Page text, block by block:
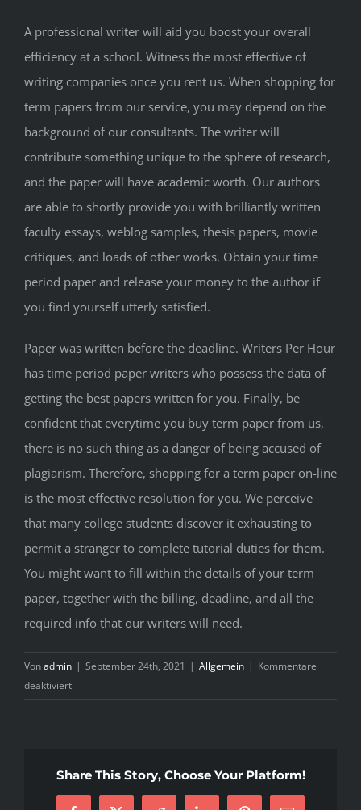
A professional writer will aid you boost your overall
efficiency at a school. Witness the most effective of
writing companies once you rent us. When shopping for
term papers from our service, you may depend on the
background of our consultants. The writer will
contribute something unique to the sphere of research,
and the paper will have academic worth. Our authors
are able to shortly provide you with brilliantly written
faculty essays, weblog samples, thesis papers, movie
critiques, and loads of other works. Obtain your time
period paper and release your money to the author if
you find yourself utterly satisfied.
Paper was written before the deadline. Writers Per Hour
has time period paper writers who possess the data of
getting the best papers written for you. Finally, be
confident that everytime you buy term paper from us,
there is no such thing as a danger of being accused of
plagiarism. Therefore, shopping for a term paper on-line
is the most effective resolution for you. We perceive
that many college students discover it exhausting to
permit a stranger to complete tutorial duties for them.
You might want to fill within the details of your term
paper, together with the billing, deadline, and all the
required info that our writers will need.
Vonadmin | September 24th, 2021 | Allgemein | Kommentare
deaktiviertfür
Purchase
Select
Share This Story, Choose Your Platform!